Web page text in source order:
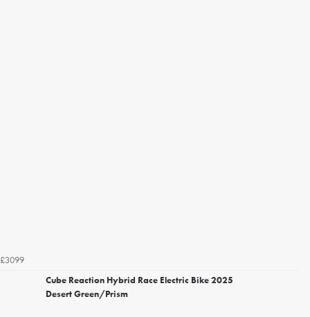
£3099
Cube Reaction Hybrid Race Electric Bike 2025
Desert Green/Prism